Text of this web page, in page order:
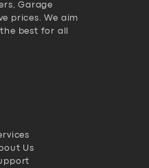
Garage
prices. We aim
best for all
Us